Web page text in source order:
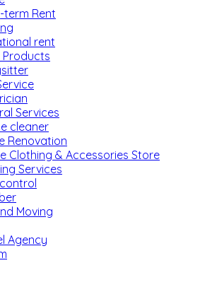
term Rent
rent
Products
Services
cleaner
Renovation
Clothing & Accessories Store
Services
Moving
Agency